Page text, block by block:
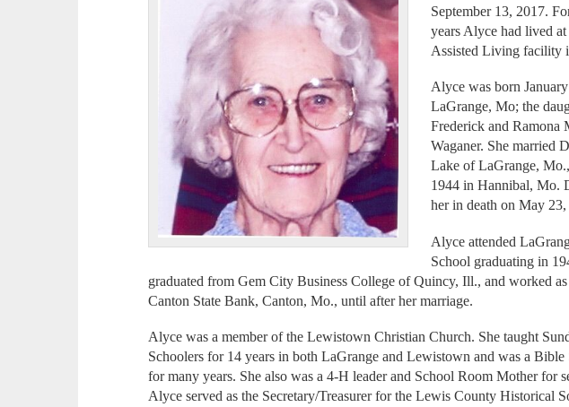
September 13, 2017.
years Alyce had lived
Assisted Living facility
Alyce was born
LaGrange, Mo; the
Frederick and Ramona
Waganer. She married
Lake of LaGrange,
1944 in Hannibal, Mo.
her in death on May 23,
Alyce attended
School graduating in
graduated from Gem City Business College of Quincy, Ill., and worked
Canton State Bank, Canton, Mo., until after her marriage.
Alyce was a member of the Lewistown Christian Church. She taught
Schoolers for 14 years in both LaGrange and Lewistown and was a Bible
for many years. She also was a 4-H leader and School Room Mother for
Alyce served as the Secretary/Treasurer for the Lewis County Historical